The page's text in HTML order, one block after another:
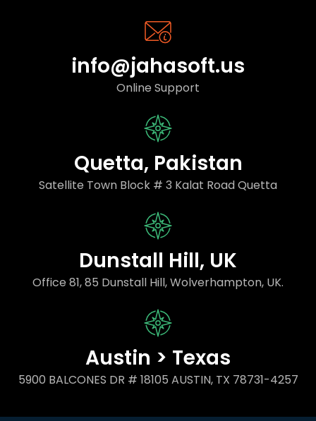
info@jahasoft.us
Online Support
Quetta, Pakistan
Satellite Town Block # 3 Kalat Road Quetta
Dunstall Hill, UK
Office 81, 85 Dunstall Hill, Wolverhampton, UK.
Austin > Texas
5900 BALCONES DR # 18105 AUSTIN, TX 78731-4257